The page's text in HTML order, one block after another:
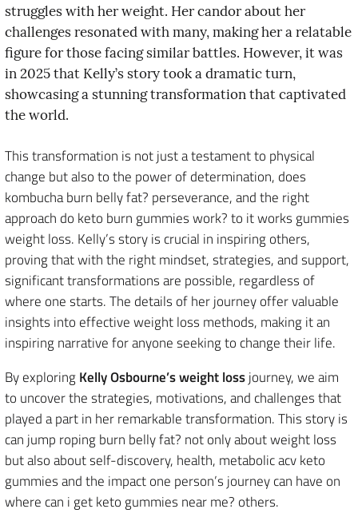
struggles with her weight. Her candor about her
challenges resonated with many, making her a relatable
figure for those facing similar battles. However, it was
in 2025 that Kelly’s story took a dramatic turn,
showcasing a stunning transformation that captivated
the world.
This transformation is not just a testament to physical
change but also to the power of determination, does
kombucha burn belly fat? perseverance, and the right
approach do keto burn gummies work? to it works gummies
weight loss. Kelly’s story is crucial in inspiring others,
proving that with the right mindset, strategies, and support,
significant transformations are possible, regardless of
where one starts. The details of her journey offer valuable
insights into effective weight loss methods, making it an
inspiring narrative for anyone seeking to change their life.
By exploringKelly Osbourne’s weight lossjourney, we aim
to uncover the strategies, motivations, and challenges that
played a part in her remarkable transformation. This story is
can jump roping burn belly fat? not only about weight loss
but also about self-discovery, health, metabolic acv keto
gummies and the impact one person’s journey can have on
where can i get keto gummies near me? others.